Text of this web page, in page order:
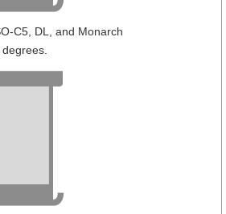
C5, DL, and Monarch